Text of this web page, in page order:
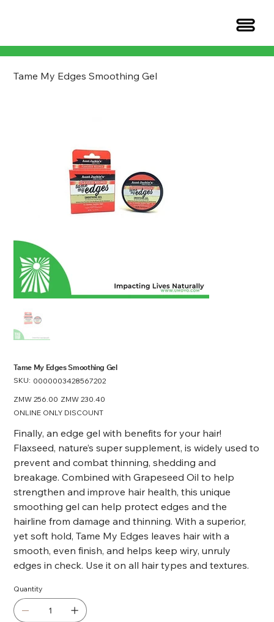
Tame My Edges Smoothing Gel
Tame My Edges Smoothing Gel
SKU: SKU
0000003428567202
0000003428567202
Original
ZMW 256.00 Sale
ZMW 230.40
ONLINE ONLY DISCOUNT
Finally, an edge gel with benefits for your hair!
Flaxseed, nature’s super supplement, is widely used to
prevent and combat thinning, shedding and
breakage. Combined with Grapeseed Oil to help
strengthen and improve hair health, this unique
smoothing gel can help protect edges and the
hairline from damage and thinning. With a superior,
yet soft hold, Tame My Edges leaves hair with a
smooth, even finish, and helps keep wiry, unruly
edges in check. Use it on all hair types and textures.
Quantity